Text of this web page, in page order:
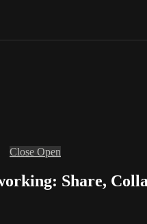
Close Open
Share,